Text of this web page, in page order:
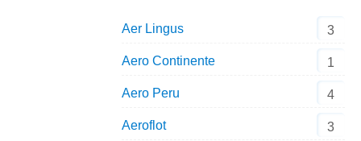
Aer Lingus 3
Aero Continente 1
Aero Peru 4
Aeroflot 3